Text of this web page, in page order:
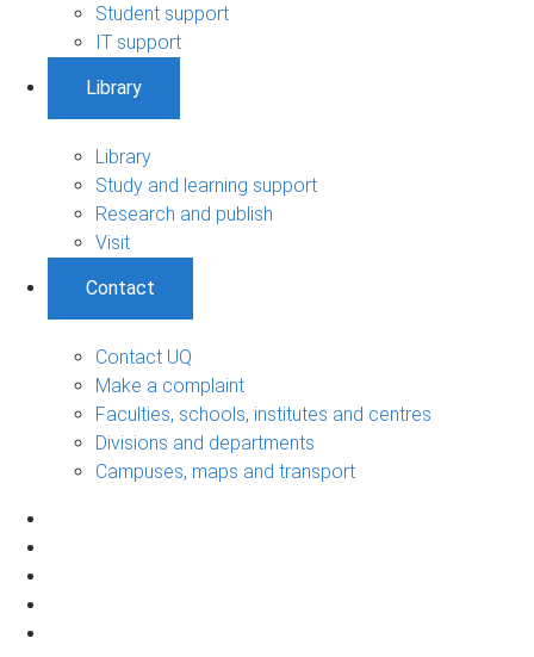
Student support
IT support
Library
Library
Study and learning support
Research and publish
Visit
Contact
Contact UQ
Make a complaint
Faculties, schools, institutes and centres
Divisions and departments
Campuses, maps and transport